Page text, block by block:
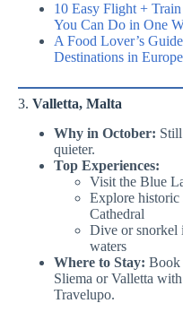
10 Easy Flight +
You Can Do in One
A Food Lover’s
Destinations in Europe
3. Valletta, Malta
Why in October:
quieter.
Top Experiences:
Visit the Blue
Explore historic
Cathedral
Dive or snorkel
waters
Where to Stay: Book
Sliema or Valletta
Travelupo.